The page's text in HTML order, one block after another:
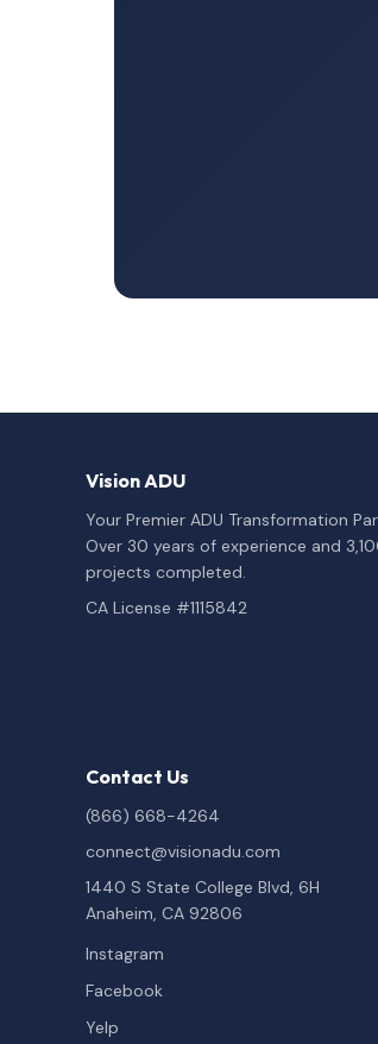
Vision ADU
Your Premier ADU Transformation
Over 30 years of experience and
projects completed.
CA License #1115842
Contact Us
(866) 668-4264
connect@visionadu.com
1440 S State College Blvd, 6H
Anaheim, CA 92806
Instagram
Facebook
Yelp